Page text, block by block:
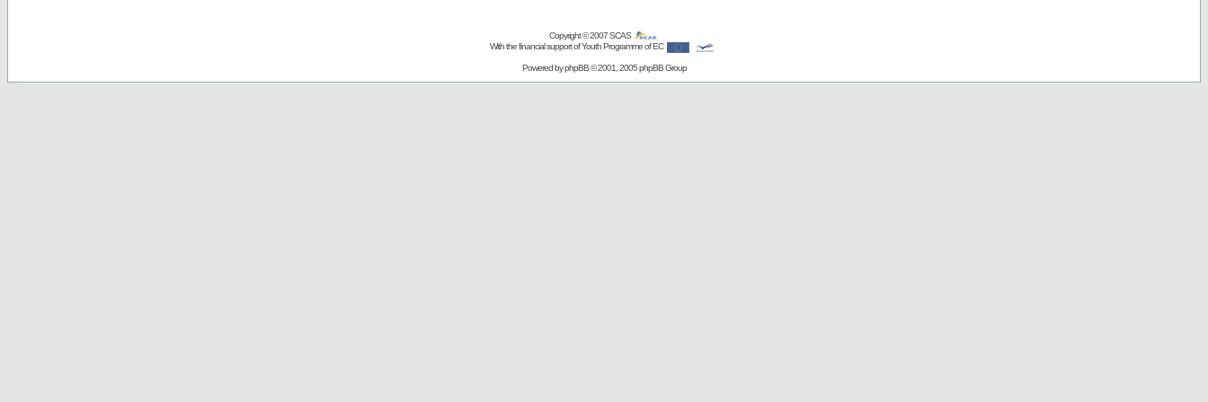
Copyright © 2007SCAS
With the financial support of Youth Programme of EC
Powered byphpBB© 2001, 2005 phpBB Group